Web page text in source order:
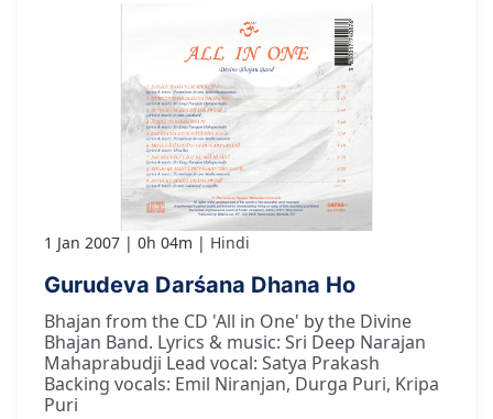
1 Jan 2007 0h 04m Hindi
Gurudeva Darśana Dhana Ho
Bhajan from the CD 'All in One' by the Divine
Bhajan Band. Lyrics & music: Sri Deep Narajan
Mahaprabudji Lead vocal: Satya Prakash
Backing vocals: Emil Niranjan, Durga Puri, Kripa
Puri